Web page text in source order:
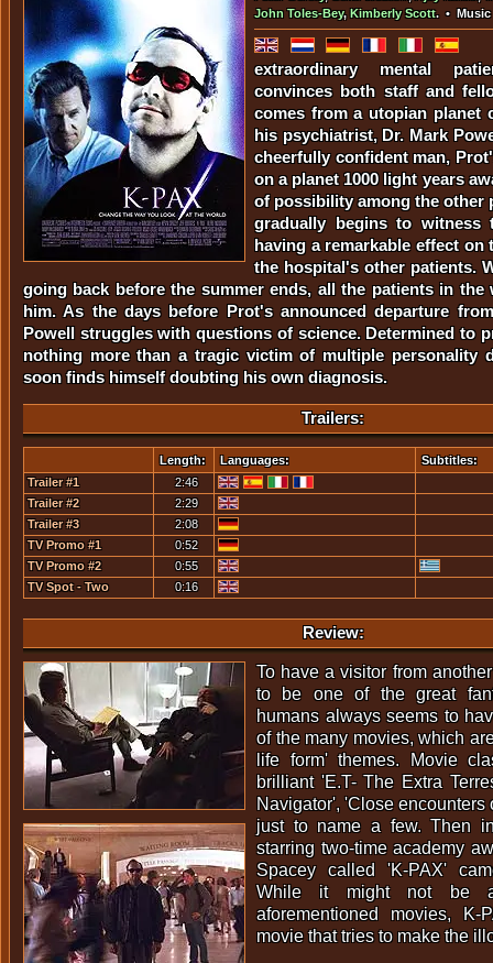
John Toles-Bey, Kimberly Scott. •
extraordinary mental
convinces both staff and
comes from a utopian planet
his psychiatrist, Dr. Mark
cheerfully confident man,
on a planet 1000 light years
of possibility among the other
gradually begins to witness
having a remarkable effect on
the hospital's other patients.
going back before the summer ends, all the patients in
him. As the days before Prot's announced departure
Powell struggles with questions of science. Determined to
nothing more than a tragic victim of multiple personality
soon finds himself doubting his own diagnosis.
Trailers:
Length: Languages:
Subtitles:
Trailer #1
2:46
Trailer #2
2:29
Trailer #3
2:08
TV Promo #1
0:52
TV Promo #2
0:55
TV Spot - Two
0:16
Review:
To have a visitor from
to be one of the great
humans always seems to
of the many movies, which
life form' themes. Movie
brilliant 'E.T- The Extra
Navigator', 'Close encounters
just to name a few. Then
starring two-time academy
Spacey called 'K-PAX'
While it might not be
aforementioned movies,
movie that tries to make the